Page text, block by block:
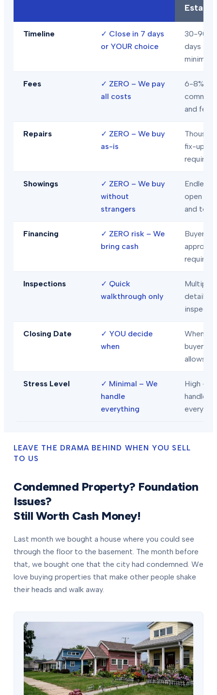
Estate
Timeline ✓ Close in 7 days
or YOUR choice
30-90+
days
minimum
Fees ✓ ZERO – We pay
all costs
6-8% in
and fees
Repairs ✓ ZERO – We buy
as-is
fix-ups
required
Showings ✓ ZERO – We buy
without
strangers
Endless
open
and tours
Financing ✓ ZERO risk – We
bring cash
Buyer
approval
required
Inspections ✓ Quick
walkthrough only
Multiple
detailed
Closing Date ✓ YOU decide
when
When
buyer/
allows
Stress Level ✓ Minimal – We
handle
everything
High –
handle
LEAVE THE DRAMA BEHIND WHEN YOU SELL
TO US
Condemned Property? Foundation
Issues?
Still Worth Cash Money!
Last month we bought a house where you could see
through the floor to the basement. The month before
that, we bought one that the city had condemned. We
love buying properties that make other people shake
their heads and walk away.